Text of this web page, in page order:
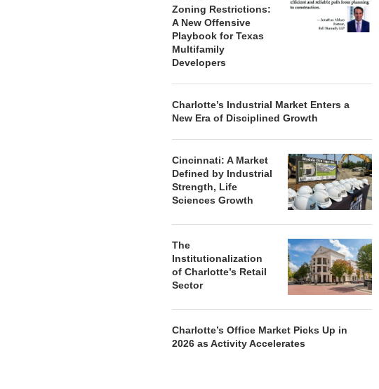
Zoning Restrictions:
A New Offensive
Playbook for Texas
Multifamily
Developers
Charlotte’s Industrial Market Enters a
New Era of Disciplined Growth
Cincinnati: A Market
Defined by Industrial
Strength, Life
Sciences Growth
The
Institutionalization
of Charlotte’s Retail
Sector
Charlotte’s Office Market Picks Up in
2026 as Activity Accelerates